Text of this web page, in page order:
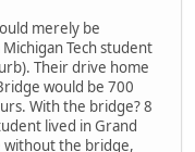
merely be
Tech student
Their drive home
would be 700
With the bridge? 8
lived in Grand
without the bridge,